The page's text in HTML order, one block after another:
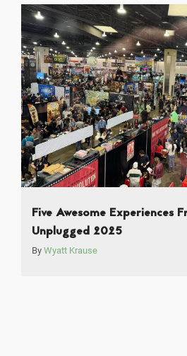
Five Awesome Experiences
Unplugged 2025
By Wyatt Krause